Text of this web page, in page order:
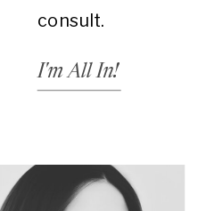
consult.
I'm All In!